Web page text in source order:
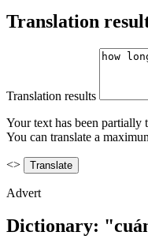
Translation
Translation results
Your text has been partially
You can translate a
<>
Advert
Dictionary: